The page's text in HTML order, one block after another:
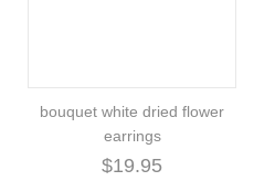
bouquet white dried flower
earrings
$19.95